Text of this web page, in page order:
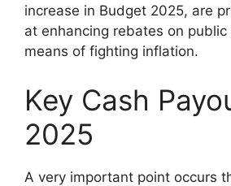
increase in Budget 2025, are
at enhancing rebates on
means of fighting inflation.
Key Cash
2025
A very important point occurs